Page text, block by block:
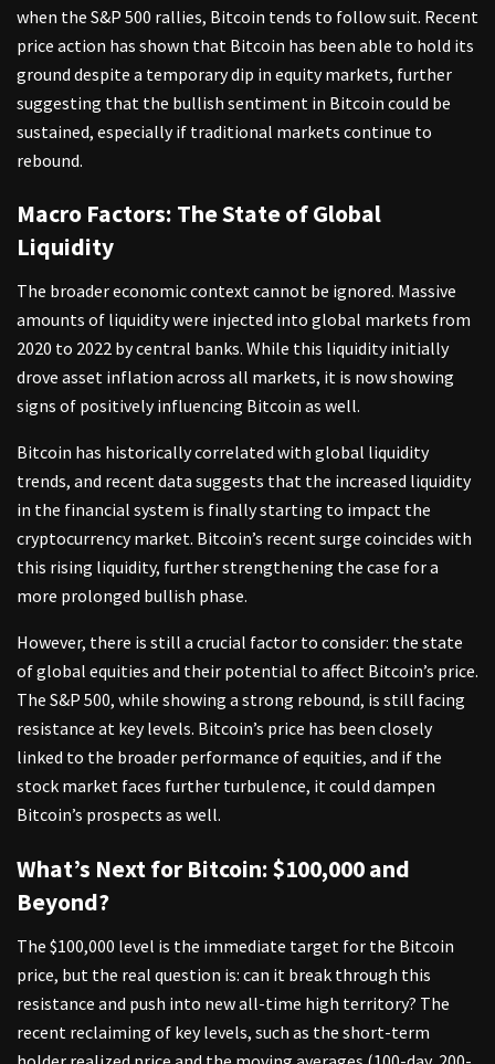
when the S&P 500 rallies, Bitcoin tends to follow suit. Recent
price action has shown that Bitcoin has been able to hold its
ground despite a temporary dip in equity markets, further
suggesting that the bullish sentiment in Bitcoin could be
sustained, especially if traditional markets continue to
rebound.
Macro Factors: The State of Global
Liquidity
The broader economic context cannot be ignored. Massive
amounts of liquidity were injected into global markets from
2020 to 2022 by central banks. While this liquidity initially
drove asset inflation across all markets, it is now showing
signs of positively influencing Bitcoin as well.
Bitcoin has historically correlated with global liquidity
trends, and recent data suggests that the increased liquidity
in the financial system is finally starting to impact the
cryptocurrency market. Bitcoin’s recent surge coincides with
this rising liquidity, further strengthening the case for a
more prolonged bullish phase.
However, there is still a crucial factor to consider: the state
of global equities and their potential to affect Bitcoin’s price.
The S&P 500, while showing a strong rebound, is still facing
resistance at key levels. Bitcoin’s price has been closely
linked to the broader performance of equities, and if the
stock market faces further turbulence, it could dampen
Bitcoin’s prospects as well.
What’s Next for Bitcoin: $100,000 and
Beyond?
The $100,000 level is the immediate target for the Bitcoin
price, but the real question is: can it break through this
resistance and push into new all-time high territory? The
recent reclaiming of key levels, such as the short-term